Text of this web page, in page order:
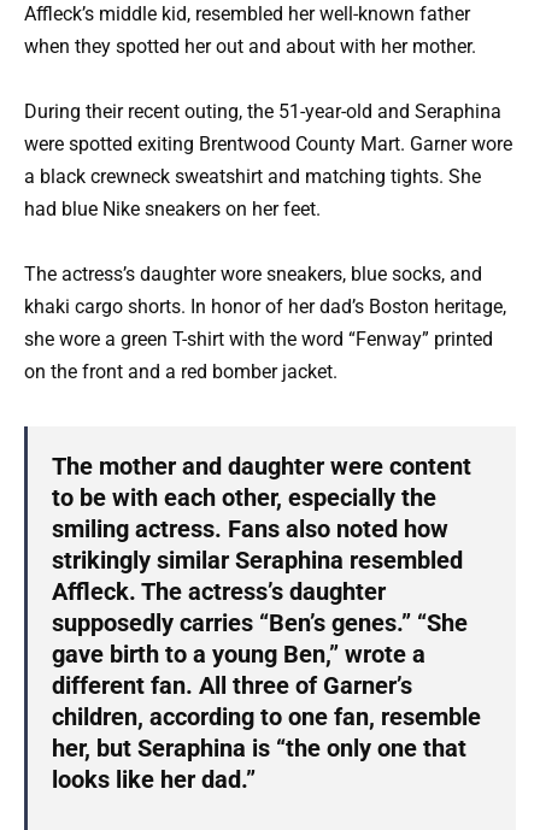
Affleck’s middle kid, resembled her well-known father
when they spotted her out and about with her mother.
During their recent outing, the 51-year-old and Seraphina
were spotted exiting Brentwood County Mart. Garner wore
a black crewneck sweatshirt and matching tights. She
had blue Nike sneakers on her feet.
The actress’s daughter wore sneakers, blue socks, and
khaki cargo shorts. In honor of her dad’s Boston heritage,
she wore a green T-shirt with the word “Fenway” printed
on the front and a red bomber jacket.
The mother and daughter were content
to be with each other, especially the
smiling actress. Fans also noted how
strikingly similar Seraphina resembled
Affleck. The actress’s daughter
supposedly carries “Ben’s genes.” “She
gave birth to a young Ben,” wrote a
different fan. All three of Garner’s
children, according to one fan, resemble
her, but Seraphina is “the only one that
looks like her dad.”